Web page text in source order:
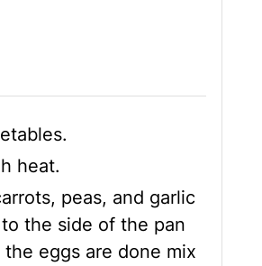
heat.
peas, and garlic
the side of the pan
eggs are done mix